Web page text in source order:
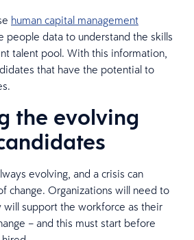
human capital management
people data to understand the skills
talent pool. With this information,
that have the potential to
the evolving
evolving, and a crisis can
change. Organizations will need to
support the workforce as their
– and this must start before